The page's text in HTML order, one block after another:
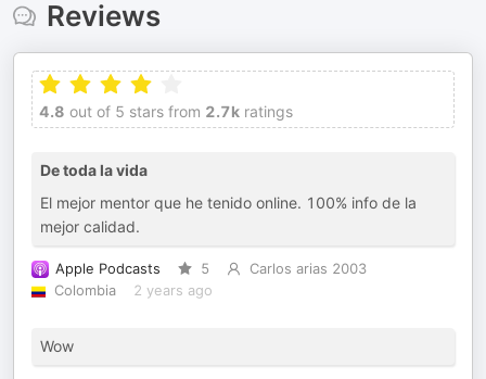
Reviews
4.8 out of 5 stars from 2.7k ratings
De toda la vida
El mejor mentor que he tenido online. 100% info de la
mejor calidad.
Apple Podcasts 5
Carlos arias 2003
Colombia
2 years ago
Wow